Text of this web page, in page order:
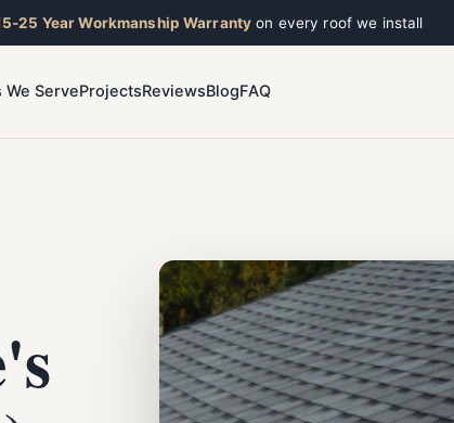
25 Year Workmanship Warranty on every roof we install
We ServeProjectsReviewsBlogFAQ
Alt + A